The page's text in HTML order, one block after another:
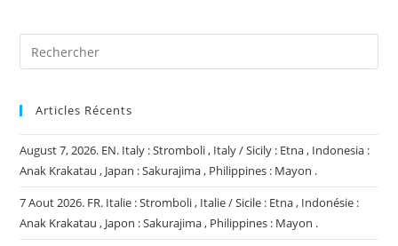
Articles Récents
August 7, 2026. EN. Italy : Stromboli , Italy / Sicily : Etna , Indonesia :
Anak Krakatau , Japan : Sakurajima , Philippines : Mayon .
7 Aout 2026. FR. Italie : Stromboli , Italie / Sicile : Etna , Indonésie :
Anak Krakatau , Japon : Sakurajima , Philippines : Mayon .